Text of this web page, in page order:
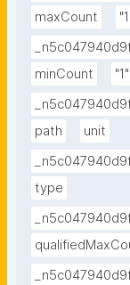
maxCount
minCount
"1"
path
unit
type